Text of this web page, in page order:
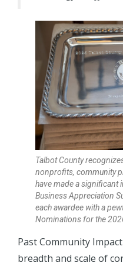
Talbot County
nonprofits, community
have made a significant
Business Appreciation
each awardee with a
Nominations for the
Past Community
breadth and scale of